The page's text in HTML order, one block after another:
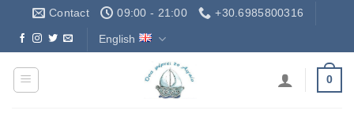
Contact 09:00 - 21:00 +30.6985800316
English
0